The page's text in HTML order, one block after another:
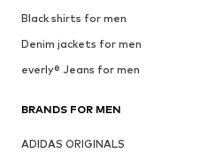
Black shirts for men
Denim jackets for men
everly® Jeans for men
BRANDS FOR MEN
ADIDAS ORIGINALS